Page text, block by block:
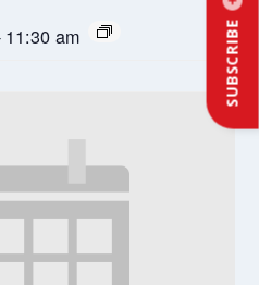
SUBSCRIBE
11:30 am